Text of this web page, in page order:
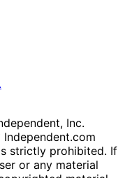
Inc.
strictly prohibited. If
or any material